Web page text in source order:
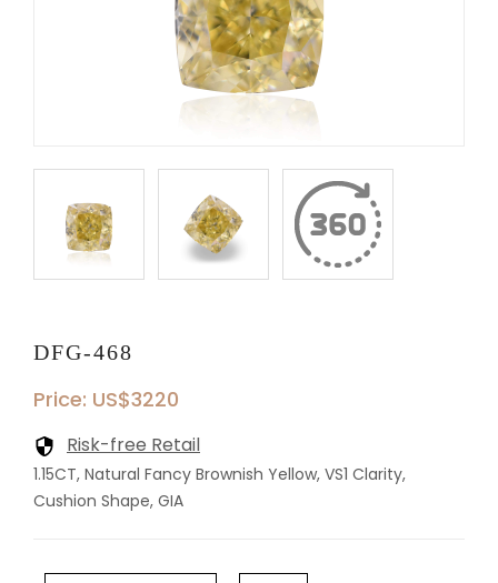
DFG-468
Price: US$3220
Risk-free Retail
1.15CT, Natural Fancy Brownish Yellow, VS1 Clarity,
Cushion Shape, GIA